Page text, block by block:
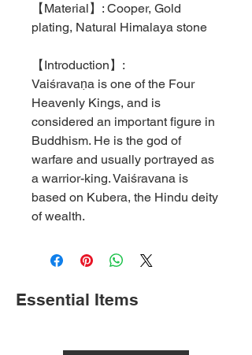
【 Material 】 : Cooper, Gold
plating, Natural Himalaya stone
【 Introduction 】 :
Vaiśravaṇa is one of the Four
Heavenly Kings, and is
considered an important figure in
Buddhism. He is the god of
warfare and usually portrayed as
a warrior-king. Vaiśravana is
based on Kubera, the Hindu deity
of wealth.
Essential Items